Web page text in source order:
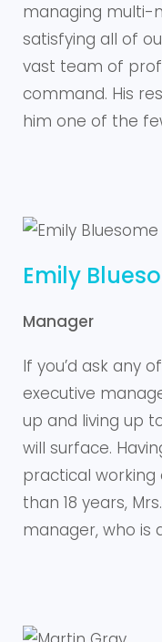
managing multi-
satisfying all of
vast team of
command. His
him one of the
Emily
Manager
If you’d ask any
executive
up and living up
will surface.
practical
than 18 years,
manager, who is